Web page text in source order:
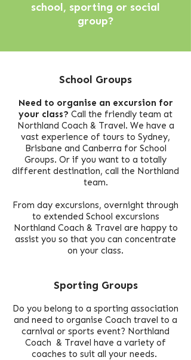
school, sporting or social
group?
School Groups
Need to organise an excursion for
your class? Call the friendly team at
Northland Coach & Travel. We have a
vast experience of tours to Sydney,
Brisbane and Canberra for School
Groups. Or if you want to a totally
different destination, call the Northland
team.
From day excursions, overnight through
to extended School excursions
Northland Coach & Travel are happy to
assist you so that you can concentrate
on your class.
Sporting Groups
Do you belong to a sporting association
and need to organise Coach travel to a
carnival or sports event? Northland
Coach & Travel have a variety of
coaches to suit all your needs.